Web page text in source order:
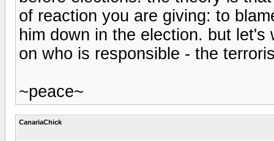
of reaction you are giving: to
him down in the election. but
on who is responsible - the
~peace~
CanariaChick